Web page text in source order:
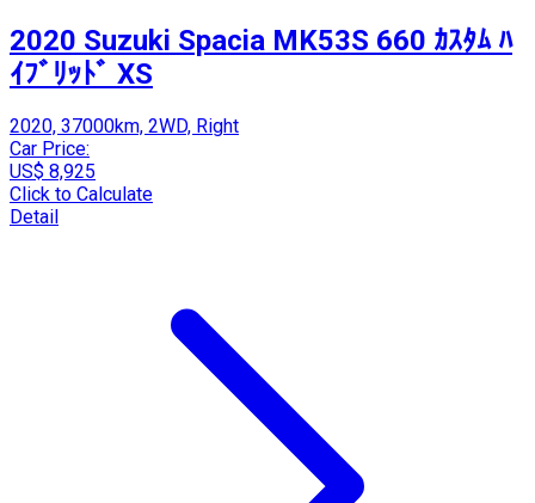
2020 Suzuki Spacia MK53S 660 ｶｽﾀﾑ ﾊ
ｲﾌﾞﾘｯﾄﾞ XS
2020, 37000km, 2WD, Right
Car Price:
US$ 8,925
Click to Calculate
Detail